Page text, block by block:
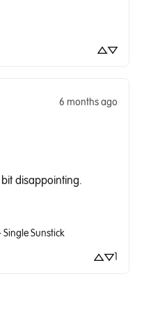
6 months ago
bit disappointing.
Single Sunstick
1